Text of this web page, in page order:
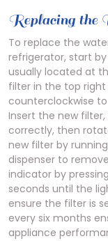
Replacing
To replace the
refrigerator, start
usually located at
filter in the top
counterclockwise
Insert the new
correctly, then
new filter by
dispenser to
indicator by
seconds until the
ensure the filter is
every six months
appliance